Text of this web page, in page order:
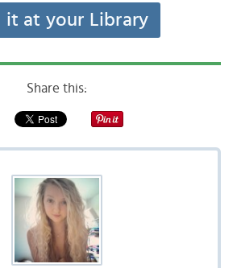
it at your Library
Share this: